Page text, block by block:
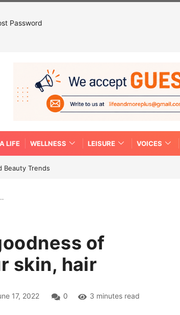
Password
LIFE WELLNESS LEISURE VOICES
Beauty Trends
of
skin, hair
17, 2022 0 3 minutes read